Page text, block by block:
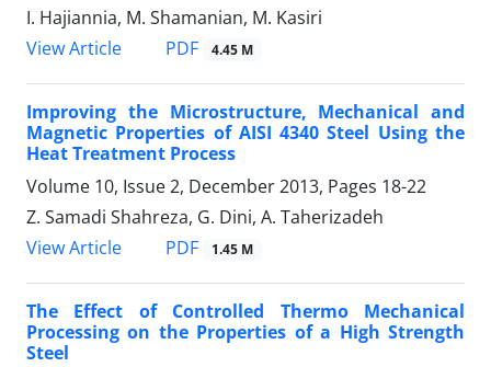
I. Hajiannia, M. Shamanian, M. Kasiri
View Article
PDF 4.45 M
Improving the Microstructure, Mechanical and
Magnetic Properties of AISI 4340 Steel Using the
Heat Treatment Process
Volume 10, Issue 2, December 2013, Pages 18-22
Z. Samadi Shahreza, G. Dini, A. Taherizadeh
View Article
PDF 1.45 M
The Effect of Controlled Thermo Mechanical
Processing on the Properties of a High Strength
Steel